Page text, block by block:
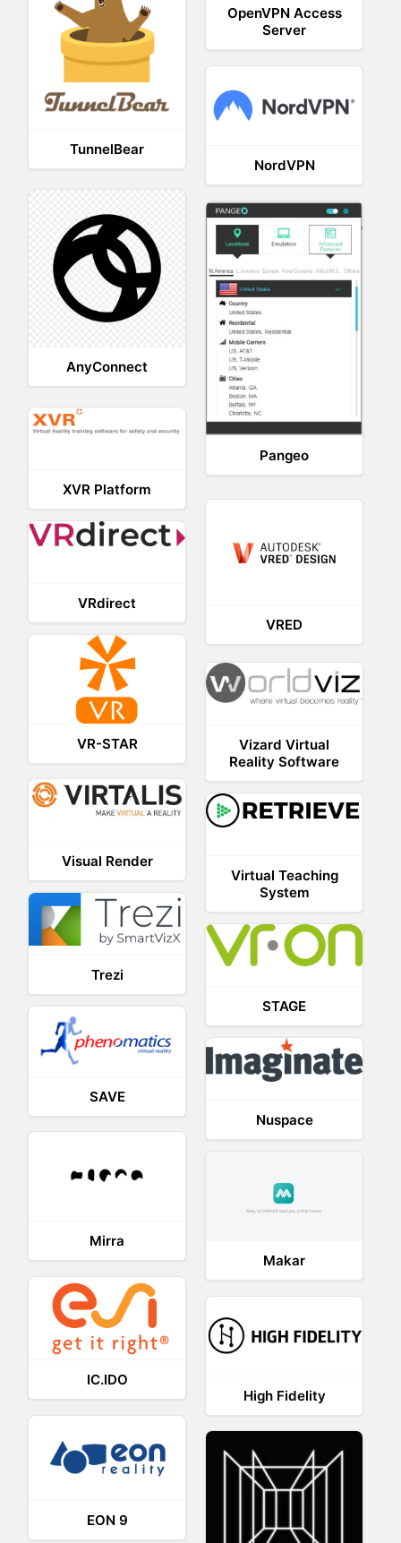
OpenVPN Access
Server
TunnelBear
NordVPN
AnyConnect
Pangeo
XVR Platform
VRED
VRdirect
VR-STAR
Vizard Virtual
Reality Software
Visual Render
Virtual Teaching
System
Trezi
STAGE
SAVE
Nuspace
Mirra
Makar
IC.IDO
High Fidelity
EON 9